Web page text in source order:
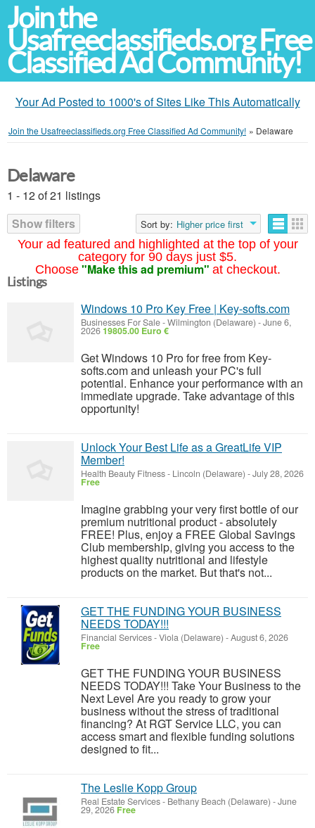
Join the
Usafreeclassifieds.org Free
Classified Ad Community!
Your Ad Posted to 1000's of Sites Like This Automatically
Join the Usafreeclassifieds.org Free Classified Ad Community! » Delaware
Your ad featured and highlighted at the top of your
category for 90 days just $5.
Choose "Make this ad premium" at checkout.
Delaware
1 - 12 of 21 listings
Show filters
Sort by: Higher price first
Listings
Windows 10 Pro Key Free | Key-softs.com
Businesses For Sale-Wilmington (Delaware) -June 6,
202619805.00 Euro €
Get Windows 10 Pro for free from Key-
softs.com and unleash your PC's full
potential. Enhance your performance with an
immediate upgrade. Take advantage of this
opportunity!
Unlock Your Best Life as a GreatLife VIP
Member!
Health Beauty Fitness- Lincoln (Delaware) -July 28, 2026
Free
Imagine grabbing your very first bottle of our
premium nutritional product - absolutely
FREE! Plus, enjoy a FREE Global Savings
Club membership, giving you access to the
highest quality nutritional and lifestyle
products on the market. But that's not...
GET THE FUNDING YOUR BUSINESS
NEEDS TODAY!!!
Financial Services-Viola (Delaware) -August 6, 2026
Free
GET THE FUNDING YOUR BUSINESS
NEEDS TODAY!!! Take Your Business to the
Next Level Are you ready to grow your
business without the stress of traditional
financing? At RGT Service LLC, you can
access smart and flexible funding solutions
designed to fit...
The Leslie Kopp Group
Real Estate Services- Bethany Beach (Delaware) -June
29, 2026 Free